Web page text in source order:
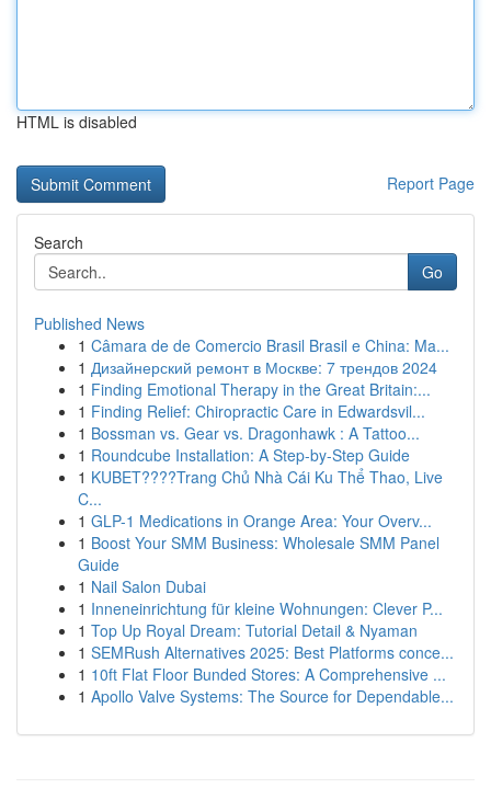
HTML is disabled
Report Page
Search
Go
Published News
1 Câmara de de Comercio Brasil Brasil e China: Ma...
1 Дизайнерский ремонт в Москве: 7 трендов 2024
1 Finding Emotional Therapy in the Great Britain:...
1 Finding Relief: Chiropractic Care in Edwardsvil...
1 Bossman vs. Gear vs. Dragonhawk : A Tattoo...
1 Roundcube Installation: A Step-by-Step Guide
1 KUBET????️Trang Chủ Nhà Cái Ku Thể Thao, Live
C...
1 GLP-1 Medications in Orange Area: Your Overv...
1 Boost Your SMM Business: Wholesale SMM Panel
Guide
1 Nail Salon Dubai
1 Inneneinrichtung für kleine Wohnungen: Clever P...
1 Top Up Royal Dream: Tutorial Detail & Nyaman
1 SEMRush Alternatives 2025: Best Platforms conce...
1 10ft Flat Floor Bunded Stores: A Comprehensive ...
1 Apollo Valve Systems: The Source for Dependable...